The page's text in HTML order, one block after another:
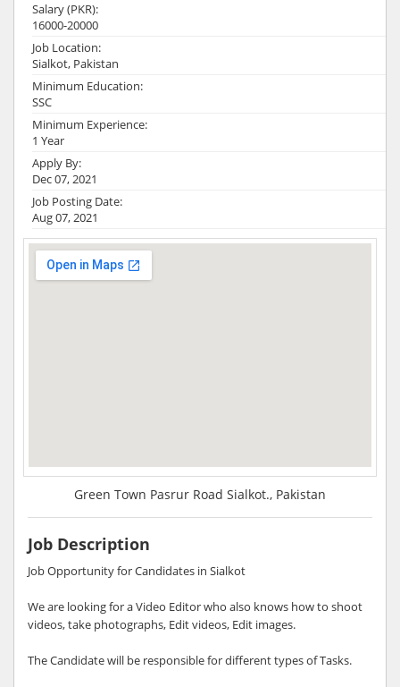
Salary (PKR):
16000-20000
Job Location:
Sialkot, Pakistan
Minimum Education:
SSC
Minimum Experience:
1 Year
Apply By:
Dec 07, 2021
Job Posting Date:
Aug 07, 2021
Green Town Pasrur Road Sialkot., Pakistan
Job Description
Job Opportunity for Candidates in Sialkot
We are looking for a Video Editor who also knows how to shoot
videos, take photographs, Edit videos, Edit images.
The Candidate will be responsible for different types of Tasks.